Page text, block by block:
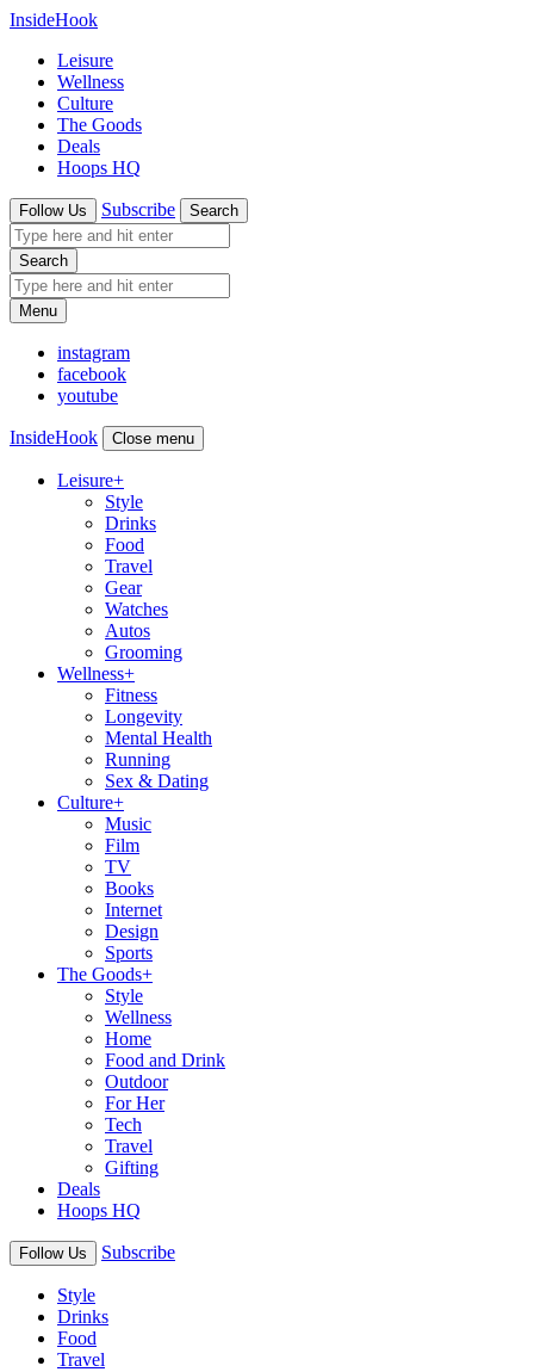
InsideHook
Leisure
Wellness
Culture
The Goods
Deals
Hoops HQ
Follow Us Subscribe Search
Search
Menu
instagram
facebook
youtube
InsideHook Close menu
Leisure+
Style
Drinks
Food
Travel
Gear
Watches
Autos
Grooming
Wellness+
Fitness
Longevity
Mental Health
Running
Sex & Dating
Culture+
Music
Film
TV
Books
Internet
Design
Sports
The Goods+
Style
Wellness
Home
Food and Drink
Outdoor
For Her
Tech
Travel
Gifting
Deals
Hoops HQ
Follow Us Subscribe
Style
Drinks
Food
Travel